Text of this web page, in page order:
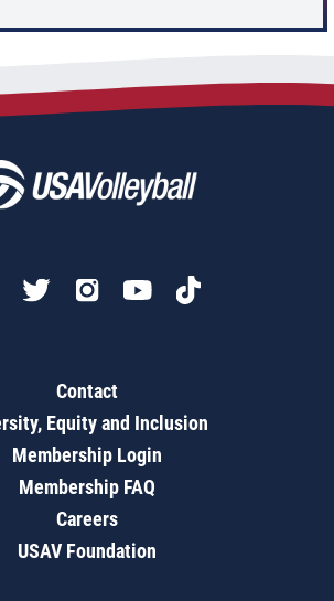
Contact
Equity and Inclusion
Membership Login
Membership FAQ
Careers
USAV Foundation